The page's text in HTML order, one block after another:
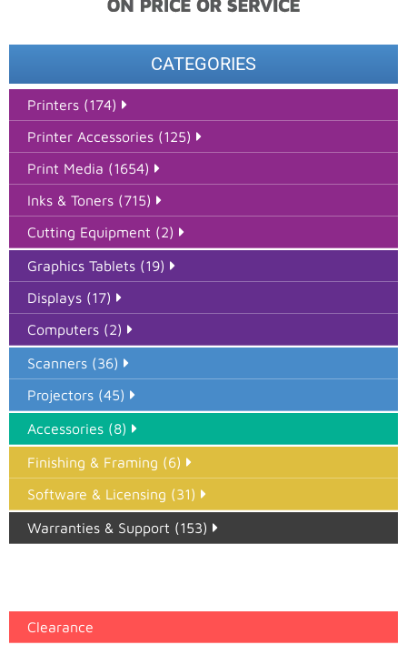
CATEGORIES
Printers (174)
Printer Accessories (125)
Print Media (1654)
Inks & Toners (715)
Cutting Equipment (2)
Graphics Tablets (19)
Displays (17)
Computers (2)
Scanners (36)
Projectors (45)
Accessories (8)
Finishing & Framing (6)
Software & Licensing (31)
Warranties & Support (153)
Clearance